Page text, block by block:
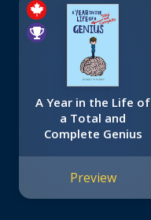
A Year in the Life of
a Total and
Complete Genius
Preview